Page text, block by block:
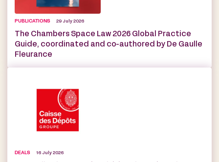
PUBLICATIONS 29 July 2026
The Chambers Space Law 2026 Global Practice
Guide, coordinated and co-authored by De Gaulle
Fleurance
DEALS 16 July 2026